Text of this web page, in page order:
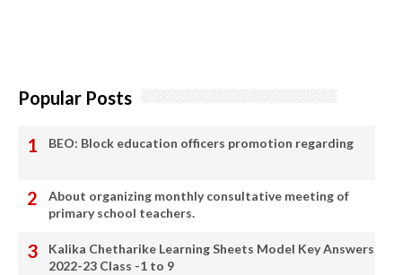
Popular Posts
BEO: Block education officers promotion regarding
About organizing monthly consultative meeting of
primary school teachers.
Kalika Chetharike Learning Sheets Model Key Answers
2022-23 Class -1 to 9